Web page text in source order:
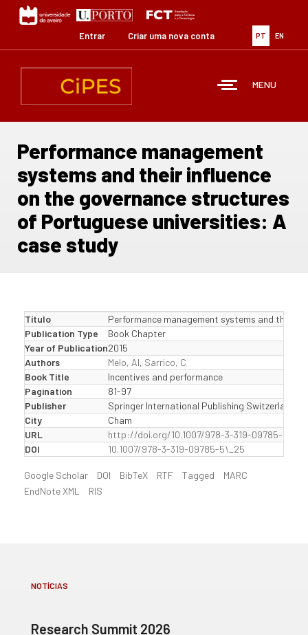
Passar
para
conteúdo
PT EN
Entrar Criar uma nova conta
MENU
Performance management
systems and their influence
on the governance structures
of Portuguese universities: A
case study
Título
Performance management systems and their
Publication Type
Book Chapter
Year of Publication2015
Authors
Melo, AI, Sarrico, C
Book Title
Incentives and performance
Pagination
81-97
Publisher
Springer International Publishing Switzerland
City
Cham
URL
http://doi.org/10.1007/978-3-319-09785-5\_25
DOI
10.1007/978-3-319-09785-5\_25
Google Scholar DOI BibTeX RTF Tagged
MARC
EndNote XML
RIS
NOTÍCIAS
Research Summit 2026